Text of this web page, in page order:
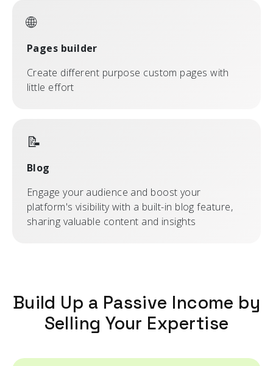
🌐
Pages builder
Create different purpose custom pages with
little effort
📝
Blog
Engage your audience and boost your
platform's visibility with a built-in blog feature,
sharing valuable content and insights
Build Up a Passive Income by
Selling Your Expertise